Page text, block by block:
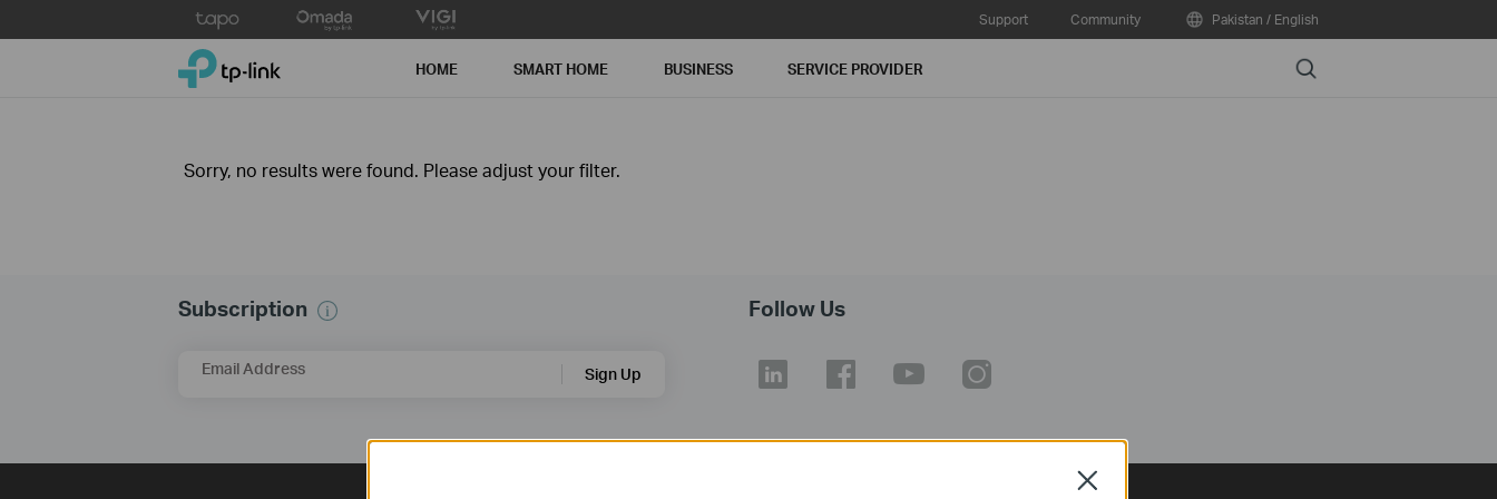
to
Support Community Pakistan / English
TP-Link, Reliably Smart HOME SMART HOME BUSINESS SERVICE PROVIDER Search
Sorry, no results were found. Please adjust your filter.
Subscription
Email Address Sign Up
Follow Us
Close